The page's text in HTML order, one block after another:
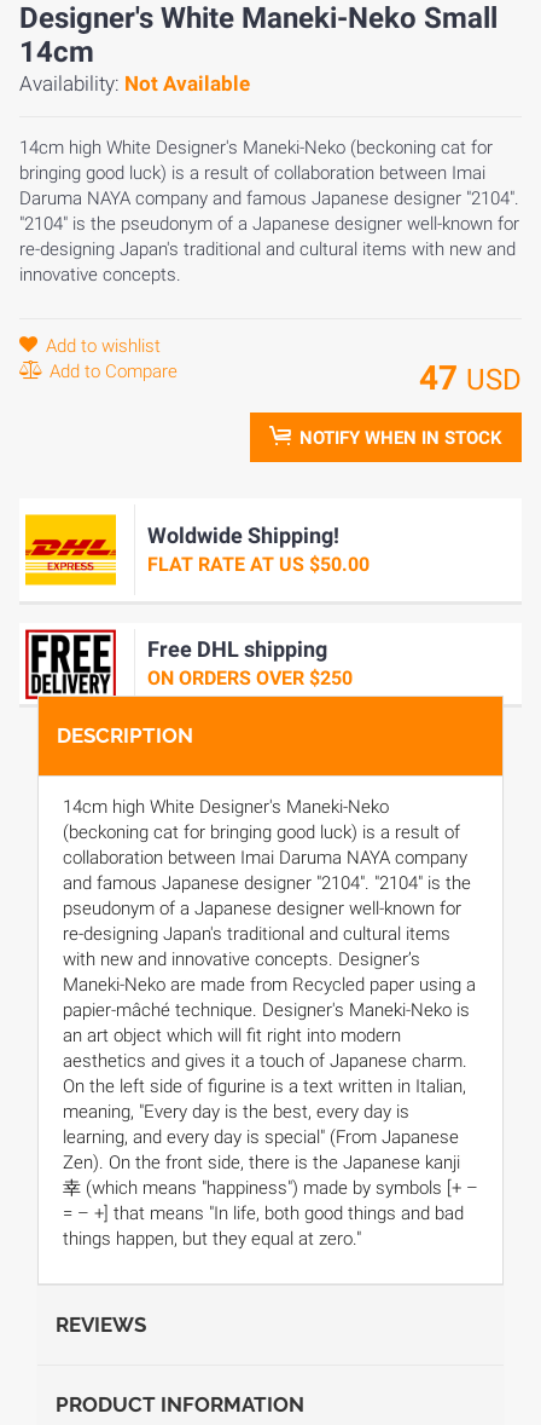
Designer's White Maneki-Neko Small
14cm
Availability: Not Available
14cm high White Designer's Maneki-Neko (beckoning cat for
bringing good luck) is a result of collaboration between Imai
Daruma NAYA company and famous Japanese designer "2104".
"2104" is the pseudonym of a Japanese designer well-known for
re-designing Japan's traditional and cultural items with new and
innovative concepts.
Add to wishlist
Add to Compare
47 USD
NOTIFY WHEN IN STOCK
Woldwide Shipping!
FLAT RATE AT US $50.00
Free DHL shipping
ON ORDERS OVER $250
DESCRIPTION
14cm high White Designer's Maneki-Neko
(beckoning cat for bringing good luck) is a result of
collaboration between Imai Daruma NAYA company
and famous Japanese designer "2104". "2104" is the
pseudonym of a Japanese designer well-known for
re-designing Japan's traditional and cultural items
with new and innovative concepts. Designer’s
Maneki-Neko are made from Recycled paper using a
papier-mâché technique. Designer's Maneki-Neko is
an art object which will fit right into modern
aesthetics and gives it a touch of Japanese charm.
On the left side of figurine is a text written in Italian,
meaning, "Every day is the best, every day is
learning, and every day is special" (From Japanese
Zen). On the front side, there is the Japanese kanji
幸 (which means "happiness") made by symbols [+ –
= – +] that means "In life, both good things and bad
things happen, but they equal at zero."
REVIEWS
PRODUCT INFORMATION